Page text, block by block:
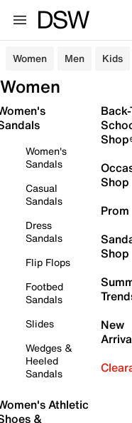
Women Men Kids
Women
Women's
Sandals
Casual
Sandals
Dress
Sandals
Flip Flops
Footbed
Sandals
Slides
Wedges &
Heeled
Sandals
Athletic
&
Shop
Prom
Shop
New